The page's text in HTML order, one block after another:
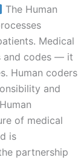
The Human
Medical
and codes — it
Human coders
and
of medical
is
partnership